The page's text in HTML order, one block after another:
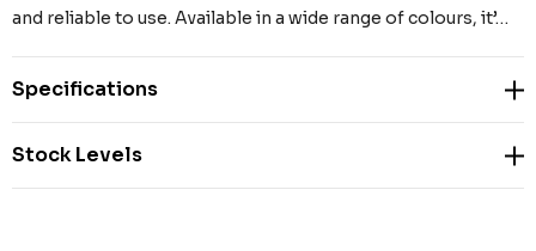
and reliable to use. Available in a wide range of colours, it’…
Specifications
Stock Levels